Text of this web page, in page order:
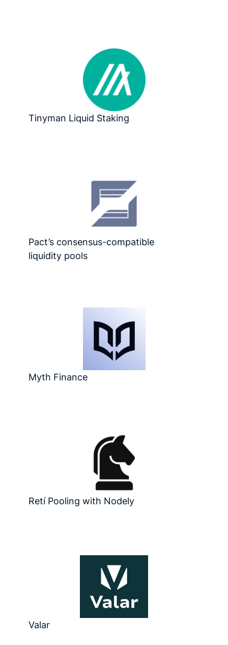
Tinyman Liquid Staking
Pact’s consensus-compatible
liquidity pools
Myth Finance
Retí Pooling with Nodely
Valar